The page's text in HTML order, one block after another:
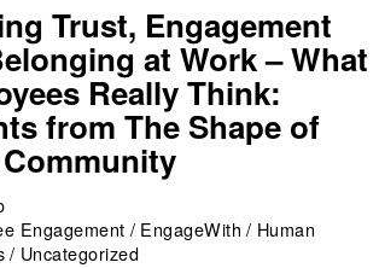
Trust, Engagement
at Work – What
Really Think:
from The Shape of
Engagement / EngageWith / Human
/ Uncategorized